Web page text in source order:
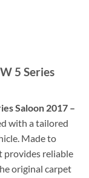
5 Series
Saloon 2017 –
with a tailored
Made to
provides reliable
original carpet